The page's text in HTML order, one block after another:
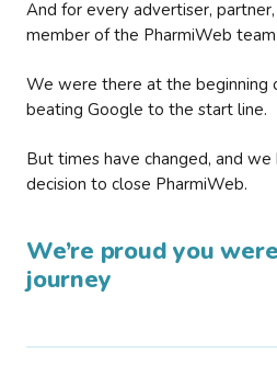
And for every advertiser,
member of the PharmiWeb
We were there at the beginning
beating Google to the start line.
But times have changed, and
decision to close PharmiWeb.
We’re proud you
journey